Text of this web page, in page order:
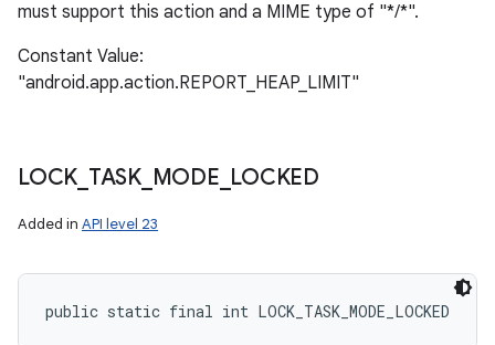
must support this action and a MIME type of "*/*".
Constant Value:
"android.app.action.REPORT_HEAP_LIMIT"
LOCK TASK_ MODE LOCKED
Added in API level 23
public static final int LOCK_TASK_MODE_LOCKED